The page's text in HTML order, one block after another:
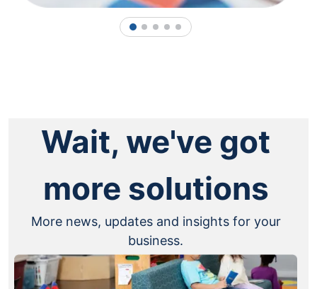
1 2 3 4 5
Wait, we've got
more solutions
More news, updates and insights for your
business.